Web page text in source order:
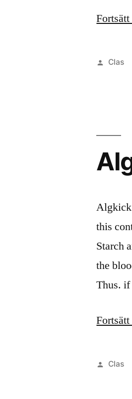
Fortsätt
Clas
Algkick
this
Starch
the
Thus.
Fortsätt
Clas